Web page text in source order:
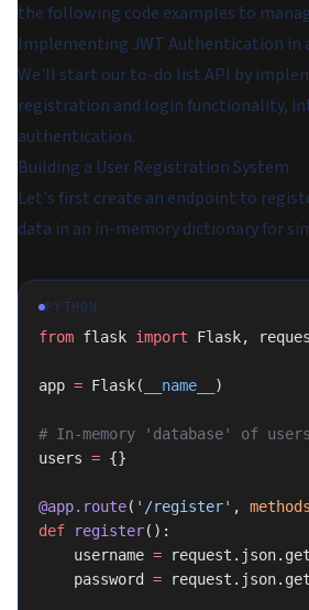
the following code examples to
Implementing JWT Authentication in
We'll start our to-do list API by
registration and login functionality,
authentication.
Building a User Registration System
Let's first create an endpoint to
data in an in-memory dictionary for
PYTHON
from flask import Flask,
app = Flask( __name__ )
# In-memory 'database' of users
users = {}
@app.route( '/register' , methods
def register():
    username
=
    password
=